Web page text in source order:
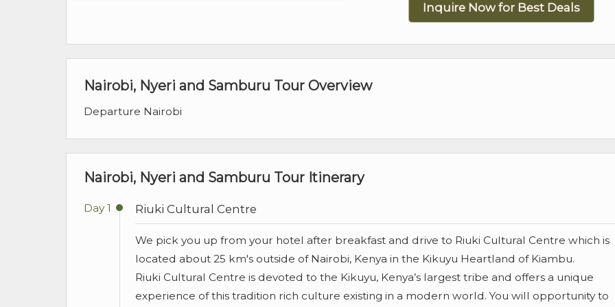
Inquire Now for Best Deals
Nairobi, Nyeri and Samburu Tour Overview
Departure Nairobi
Nairobi, Nyeri and Samburu Tour Itinerary
Day 1 Riuki Cultural Centre
We pick you up from your hotel after breakfast and drive to Riuki Cultural Centre which is
located about 25 km's outside of Nairobi, Kenya in the Kikuyu Heartland of Kiambu.
Riuki Cultural Centre is devoted to the Kikuyu, Kenya’s largest tribe and offers a unique
experience of this tradition rich culture existing in a modern world. You will opportunity to